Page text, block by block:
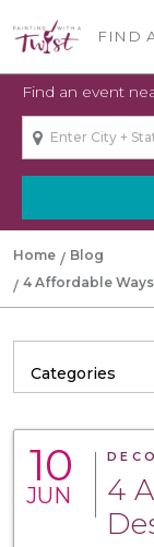
FIND
Find an event
Home
Blog
4 Affordable
10
JUN
4